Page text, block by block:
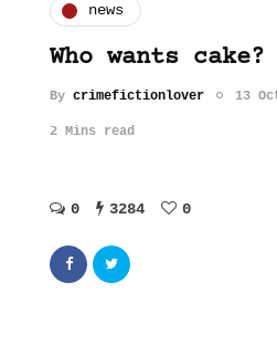
news
Who wants cake?
By crimefictionlover 13
2 Mins read
0 3284 0